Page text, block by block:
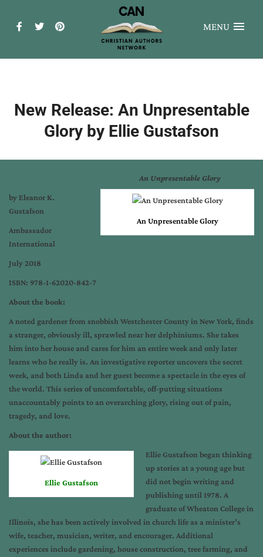
MENU
New Release: An Unpresentable
Glory by Ellie Gustafson
An Unpresentable Glory
An Unpresentable Glory
by Eleanor K.
Gustafson
Ambassador
International
July 2018
ISBN: 978-1-62020-842-7
About the book:
A noted gardener from snobbish Westchester County in New York, finds
a stranger, obviously ill, sprawled near her delphiniums. She takes
him into her house and cares for him an entire week and only later
learns who he really is. An investigative reporter uncovers the secret
week, and both Linda and her guest become a spectacle in the eyes of
the world. This series of uncomfortable, off-putting situations
unaccountably points to an overarching glory, rising out of pain,
tragedy, and love.
About the author:
Ellie Gustafson
Ellie Gustafson began thinking
up stories at a young age but
did not begin writing and
publishing until 1978. A
graduate of Wheaton College in
Illinois, she has been actively involved in church life as a minister’s
wife, teacher, musician, writer, and encourager. Additional
experiences include gardening, house construction, tree farming, and